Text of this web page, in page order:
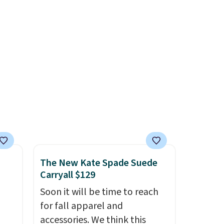
The New Kate Spade Suede
Carryall $129
Soon it will be time to reach
for fall apparel and
accessories. We think this